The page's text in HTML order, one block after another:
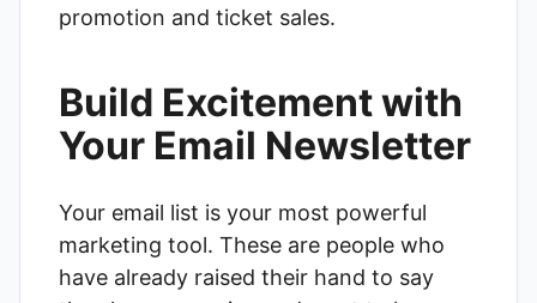
promotion and ticket sales.
Build Excitement with
Your Email Newsletter
Your email list is your most powerful
marketing tool. These are people who
have already raised their hand to say